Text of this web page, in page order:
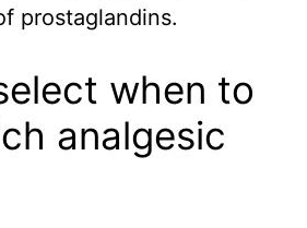
prostaglandins.
when to
analgesic